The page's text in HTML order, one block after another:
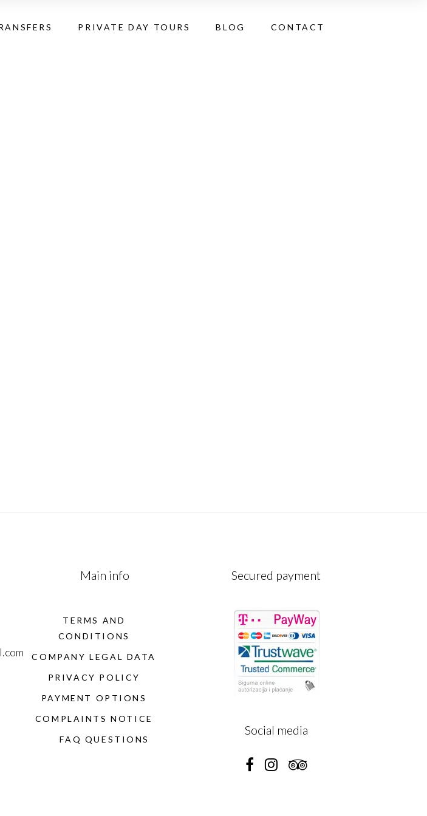
PRIVATE DAY TOURS BLOG CONTACT
Main info
TERMS AND
CONDITIONS
COMPANY LEGAL DATA
PRIVACY POLICY
PAYMENT OPTIONS
COMPLAINTS NOTICE
FAQ QUESTIONS
Secured payment
Social media